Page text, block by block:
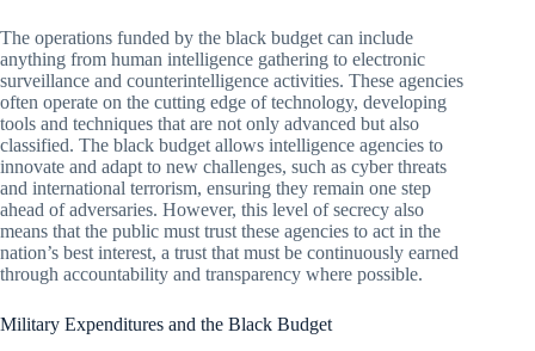
The operations funded by the black budget can include
anything from human intelligence gathering to electronic
surveillance and counterintelligence activities. These agencies
often operate on the cutting edge of technology, developing
tools and techniques that are not only advanced but also
classified. The black budget allows intelligence agencies to
innovate and adapt to new challenges, such as cyber threats
and international terrorism, ensuring they remain one step
ahead of adversaries. However, this level of secrecy also
means that the public must trust these agencies to act in the
nation’s best interest, a trust that must be continuously earned
through accountability and transparency where possible.
Military Expenditures and the Black Budget